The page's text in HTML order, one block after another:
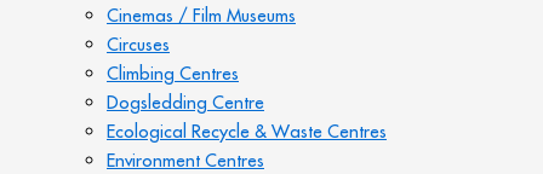
Cinemas / Film Museums
Circuses
Climbing Centres
Dogsledding Centre
Ecological Recycle & Waste Centres
Environment Centres